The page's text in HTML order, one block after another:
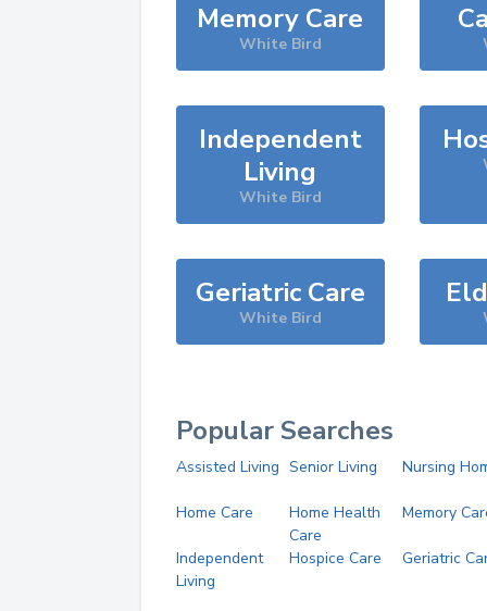
Memory Care
White Bird
Independent
Living
White Bird
Geriatric Care
White Bird
Popular Searches
Assisted Living Senior Living Nursing
Home Care
Home Health
Care
Memory
Independent
Living
Hospice Care Geriatric